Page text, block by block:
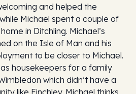
and helped the
Michael spent a couple of
in Ditchling. Michael’s
on the Isle of Man and his
to be closer to Michael.
housekeepers for a family
which didn’t have a
like Finchley. Michael thinks